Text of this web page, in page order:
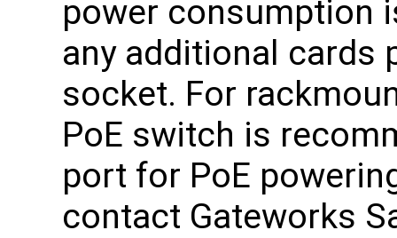
power consumption
any additional cards
socket. For
PoE switch is
port for PoE
contact Gateworks